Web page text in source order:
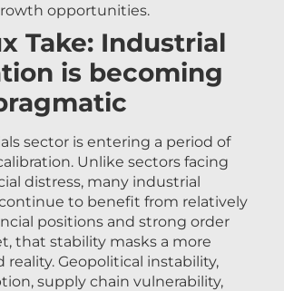
opportunities.
Take: Industrial
is becoming
sector is entering a period of
Unlike sectors facing
distress, many industrial
to benefit from relatively
positions and strong order
that stability masks a more
reality. Geopolitical instability,
supply chain vulnerability,